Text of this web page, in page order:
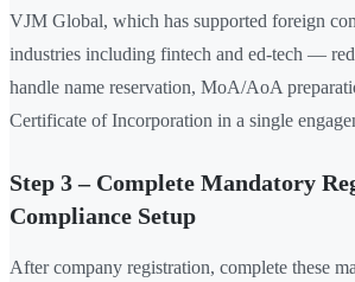
VJM Global, which has supported foreign
industries including fintech and ed-tech —
handle name reservation, MoA/AoA
Certificate of Incorporation in a single
Step 3 – Complete Mandatory
Compliance Setup
After company registration, complete these